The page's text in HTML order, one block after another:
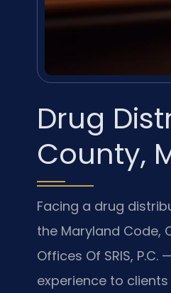
Drug
County,
Facing a drug
the Maryland Code,
Offices Of SRIS,
experience to